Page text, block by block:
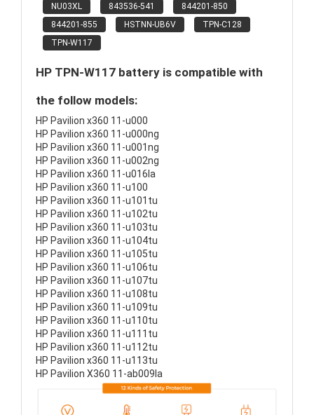
NU03XL 843536-541
844201-850
844201-855
HSTNN-UB6V
TPN-C128
TPN-W117
HP TPN-W117 battery is compatible with
the follow models:
HP Pavilion x360 11-u000
HP Pavilion x360 11-u000ng
HP Pavilion x360 11-u001ng
HP Pavilion x360 11-u002ng
HP Pavilion x360 11-u016la
HP Pavilion x360 11-u100
HP Pavilion x360 11-u101tu
HP Pavilion x360 11-u102tu
HP Pavilion x360 11-u103tu
HP Pavilion x360 11-u104tu
HP Pavilion x360 11-u105tu
HP Pavilion x360 11-u106tu
HP Pavilion x360 11-u107tu
HP Pavilion x360 11-u108tu
HP Pavilion x360 11-u109tu
HP Pavilion x360 11-u110tu
HP Pavilion x360 11-u111tu
HP Pavilion x360 11-u112tu
HP Pavilion x360 11-u113tu
HP Pavilion X360 11-ab009la